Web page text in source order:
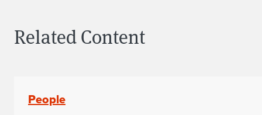
Related Content
People